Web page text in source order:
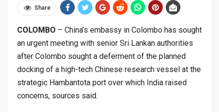
Share
COLOMBO – China’s embassy in Colombo has sought
an urgent meeting with senior Sri Lankan authorities
after Colombo sought a deferment of the planned
docking of a high-tech Chinese research vessel at the
strategic Hambantota port over which India raised
concerns, sources said.